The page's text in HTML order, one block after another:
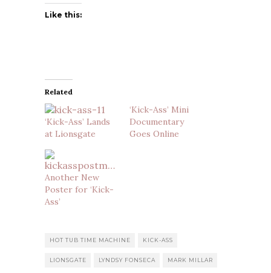
Like this:
Related
‘Kick-Ass’ Lands
at Lionsgate
‘Kick-Ass’ Mini
Documentary
Goes Online
Another New
Poster for ‘Kick-
Ass’
HOT TUB TIME MACHINE KICK-ASS
LIONSGATE LYNDSY FONSECA MARK MILLAR